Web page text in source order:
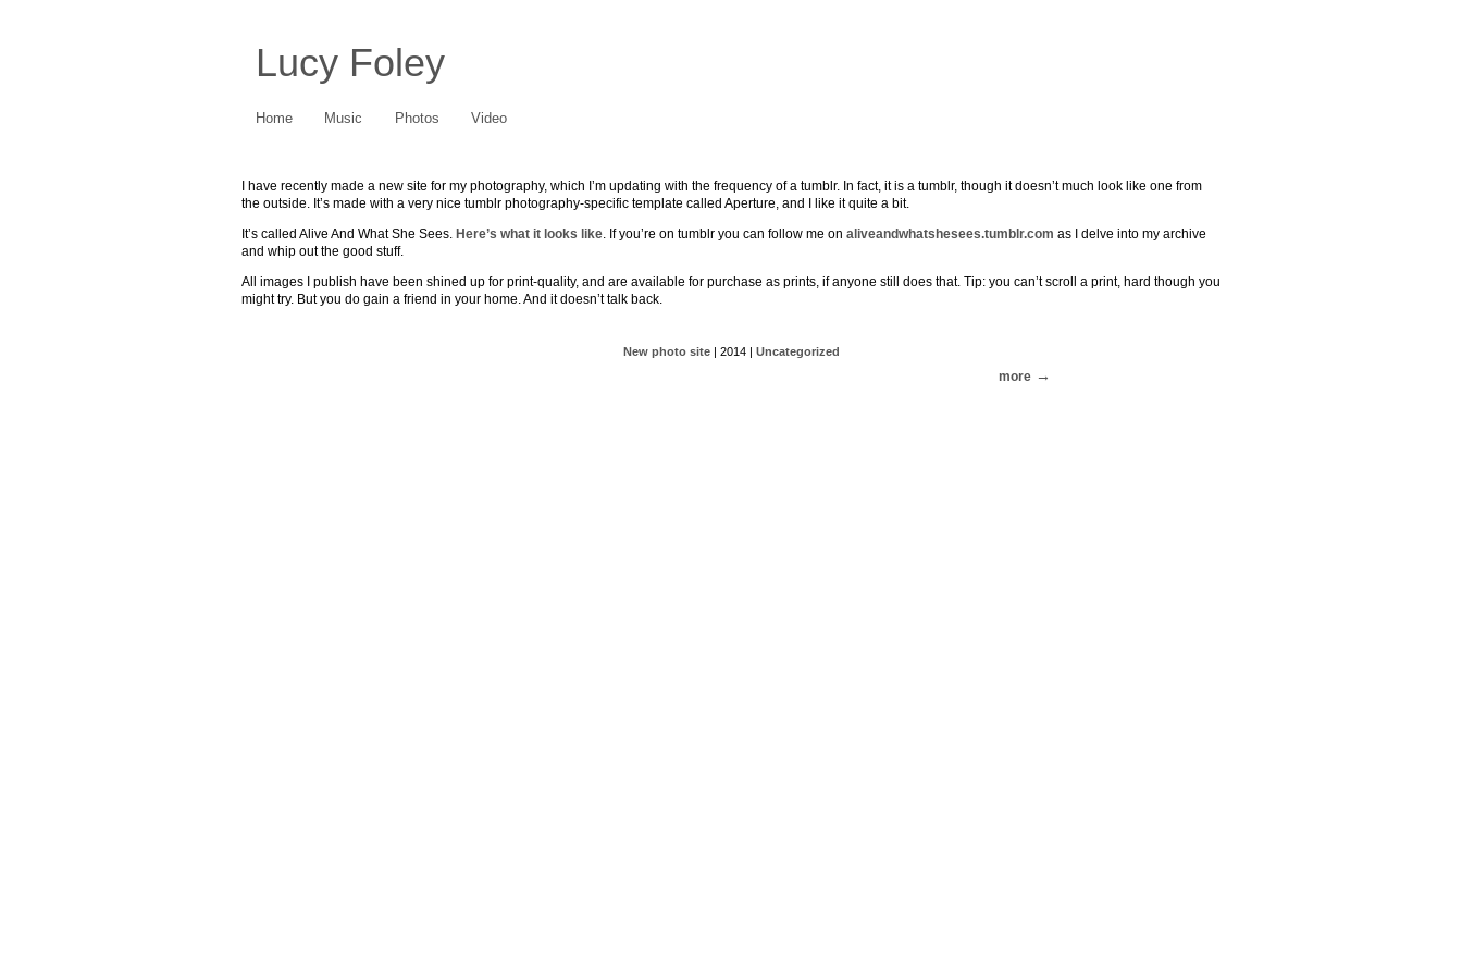
Lucy Foley
Home Music Photos Video
I have recently made a new site for my photography, which I’m updating with the frequency of a tumblr. In fact, it is a tumblr, though it doesn’t much look like one from
the outside. It’s made with a very nice tumblr photography-specific template called Aperture, and I like it quite a bit.
It’s called Alive And What She Sees. Here’s what it looks like. If you’re on tumblr you can follow me on aliveandwhatshesees.tumblr.com as I delve into my archive
and whip out the good stuff.
All images I publish have been shined up for print-quality, and are available for purchase as prints, if anyone still does that. Tip: you can’t scroll a print, hard though you
might try. But you do gain a friend in your home. And it doesn’t talk back.
New photo site| 2014 | Uncategorized
more